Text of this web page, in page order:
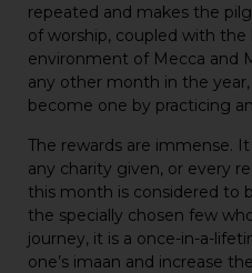
repeated and makes the
of worship, coupled with the
environment of Mecca and
any other month in the
become one by practicing
The rewards are immense.
any charity given, or every
this month is considered to
the specially chosen few
journey, it is a once-in-a-
one’s imaan and increase